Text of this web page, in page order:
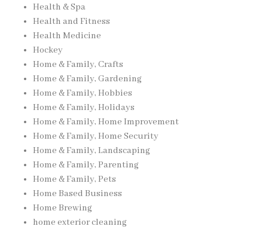
Health & Spa
Health and Fitness
Health Medicine
Hockey
Home & Family, Crafts
Home & Family, Gardening
Home & Family, Hobbies
Home & Family, Holidays
Home & Family, Home Improvement
Home & Family, Home Security
Home & Family, Landscaping
Home & Family, Parenting
Home & Family, Pets
Home Based Business
Home Brewing
home exterior cleaning